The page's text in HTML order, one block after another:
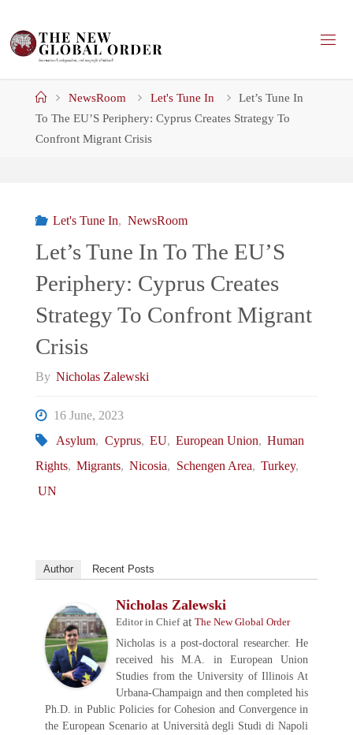
content
HomeNewsRoom Let's Tune In
Let’s Tune In
To The EU’S Periphery: Cyprus Creates Strategy To
Confront Migrant Crisis
Let's Tune In, NewsRoom
Let’s Tune In To The EU’S
Periphery: Cyprus Creates
Strategy To Confront Migrant
Crisis
By Nicholas Zalewski
16 June, 2023
Asylum, Cyprus, EU, European Union, Human
Rights, Migrants, Nicosia, Schengen Area, Turkey,
UN
Author Recent Posts
Nicholas Zalewski
Editor in Chiefat The New Global Order
Nicholas is a post-doctoral researcher. He
received his M.A. in European Union
Studies from the University of Illinois At
Urbana-Champaign and then completed his
Ph.D. in Public Policies for Cohesion and Convergence in
the European Scenario at Università degli Studi di Napoli